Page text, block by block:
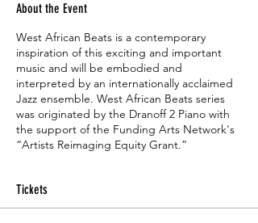
About the Event
West African Beats is a contemporary
inspiration of this exciting and important
music and will be embodied and
interpreted by an internationally acclaimed
Jazz ensemble. West African Beats series
was originated by the Dranoff 2 Piano with
the support of the Funding Arts Network's
“Artists Reimaging Equity Grant.”
Tickets